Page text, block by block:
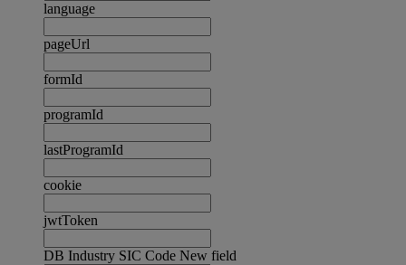
language
pageUrl
formId
programId
lastProgramId
cookie
jwtToken
DB Industry SIC Code New field